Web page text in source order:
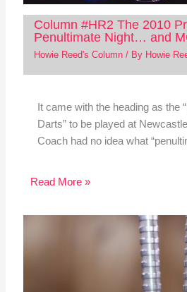
Column #HR2 The 2010
Penultimate Night… and
Howie Reed's Column/ By Howie
It came with the heading as the
Darts” to be played at
Coach had no idea what
Read More »